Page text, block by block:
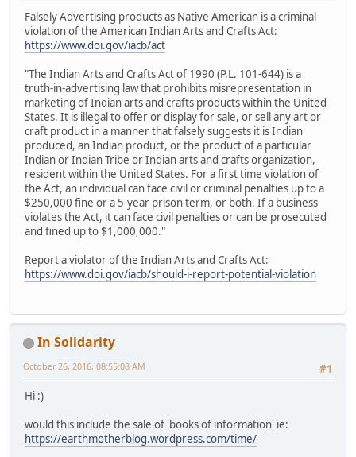
Falsely Advertising products as Native American is a criminal
violation of the American Indian Arts and Crafts Act:
https://www.doi.gov/iacb/act
"The Indian Arts and Crafts Act of 1990 (P.L. 101-644) is a
truth-in-advertising law that prohibits misrepresentation in
marketing of Indian arts and crafts products within the United
States. It is illegal to offer or display for sale, or sell any art or
craft product in a manner that falsely suggests it is Indian
produced, an Indian product, or the product of a particular
Indian or Indian Tribe or Indian arts and crafts organization,
resident within the United States. For a first time violation of
the Act, an individual can face civil or criminal penalties up to a
$250,000 fine or a 5-year prison term, or both. If a business
violates the Act, it can face civil penalties or can be prosecuted
and fined up to $1,000,000."
Report a violator of the Indian Arts and Crafts Act:
https://www.doi.gov/iacb/should-i-report-potential-violation
In Solidarity
#1
October 26, 2016, 08:55:08 AM
Hi :)
would this include the sale of 'books of information' ie:
https://earthmotherblog.wordpress.com/time/